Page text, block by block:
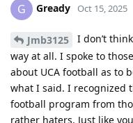
G Gready Oct 15, 2025
Jmb3125
I don’t
way at all. I spoke to
about UCA football as to
what I said. I recognized
football program from
rather haters. Just like